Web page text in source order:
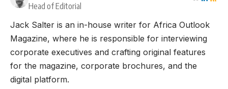
Head of Editorial
Jack Salter is an in-house writer for Africa Outlook
Magazine, where he is responsible for interviewing
corporate executives and crafting original features
for the magazine, corporate brochures, and the
digital platform.